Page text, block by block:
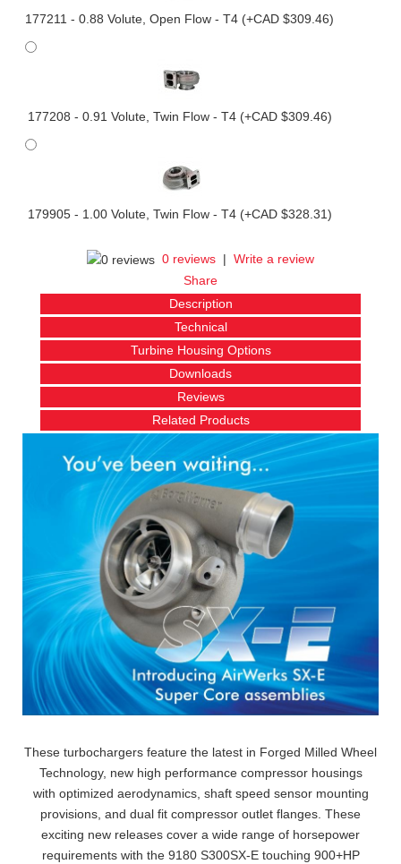
177211 - 0.88 Volute, Open Flow - T4 (+CAD $309.46)
177208 - 0.91 Volute, Twin Flow - T4 (+CAD $309.46)
179905 - 1.00 Volute, Twin Flow - T4 (+CAD $328.31)
0 reviews | Write a review
Share
Description
Technical
Turbine Housing Options
Downloads
Reviews
Related Products
These turbochargers feature the latest in Forged Milled Wheel
Technology, new high performance compressor housings
with optimized aerodynamics, shaft speed sensor mounting
provisions, and dual fit compressor outlet flanges. These
exciting new releases cover a wide range of horsepower
requirements with the 9180 S300SX-E touching 900+HP